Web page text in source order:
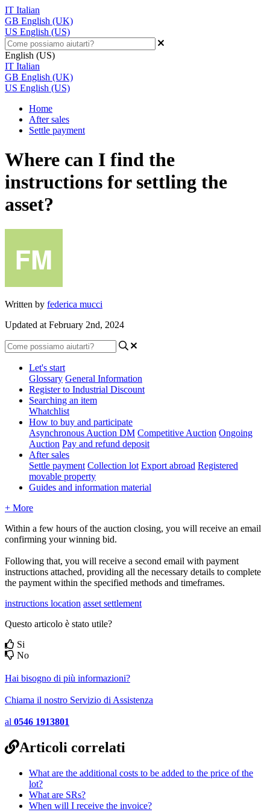
IT Italian
GB English (UK)
US English (US)
English (US)
IT Italian
GB English (UK)
US English (US)
Home
After sales
Settle payment
Where can I find the
instructions for settling the
asset?
Written by federica mucci
Updated at February 2nd, 2024
Let's start
Glossary General Information
Register to Industrial Discount
Searching an item
Whatchlist
How to buy and participate
Asynchronous Auction DM Competitive Auction Ongoing
Auction Pay and refund deposit
After sales
Settle payment Collection lot Export abroad Registered
movable property
Guides and information material
+ More
Within a few hours of the auction closing, you will receive an email
confirming your winning bid.
Following that, you will receive a second email with payment
instructions attached, providing all the necessary details to complete
the payment within the specified methods and timeframes.
instructions location asset settlement
Questo articolo è stato utile?
Si
No
Hai bisogno di più informazioni?
Chiama il nostro Servizio di Assistenza
al 0546 1913801
Articoli correlati
What are the additional costs to be added to the price of the
lot?
What are SRs?
When will I receive the invoice?